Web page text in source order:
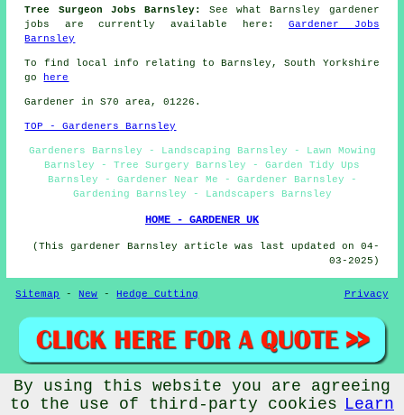
Tree Surgeon Jobs Barnsley:
See what Barnsley gardener
jobs are currently available here:Gardener Jobs
Barnsley
To find local info relating to Barnsley, South Yorkshire
go
here
Gardener in S70 area, 01226.
TOP - Gardeners Barnsley
Gardeners Barnsley - Landscaping Barnsley - Lawn Mowing
Barnsley - Tree Surgery Barnsley - Garden Tidy Ups
Barnsley - Gardener Near Me - Gardener Barnsley -
Gardening Barnsley - Landscapers Barnsley
HOME - GARDENER UK
(This gardener Barnsley article was last updated on 04-
03-2025)
Sitemap -New -Hedge Cutting Privacy
© Gardeners ME 2026 - Gardener Barnsley
By using this website you are agreeing
to the use of third-party cookies Learn